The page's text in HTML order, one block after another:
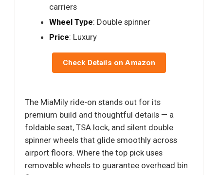
carriers
Wheel Type: Double spinner
Price: Luxury
Check Details on Amazon
The MiaMily ride-on stands out for its
premium build and thoughtful details — a
foldable seat, TSA lock, and silent double
spinner wheels that glide smoothly across
airport floors. Where the top pick uses
removable wheels to guarantee overhead bin